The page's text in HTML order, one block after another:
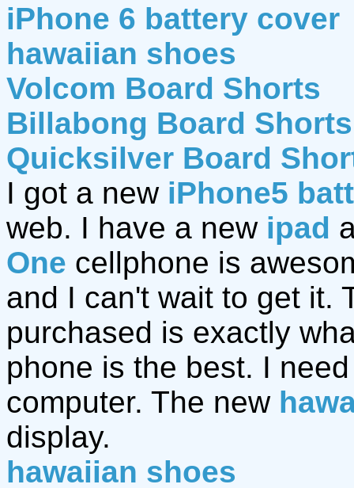
iPhone 6 battery cover
hawaiian shoes
Volcom Board Shorts
Billabong Board Shorts
Quicksilver Board
I got a new iPhone5
web. I have a new ipad
One cellphone is
and I can't wait to get it.
purchased is exactly
phone is the best. I
computer. The new
display.
hawaiian shoes